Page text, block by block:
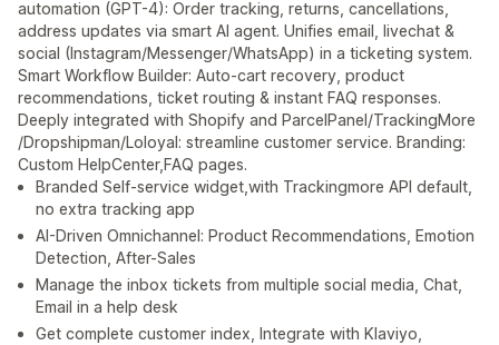
automation (GPT-4): Order tracking, returns, cancellations,
address updates via smart AI agent. Unifies email, livechat &
social (Instagram/Messenger/WhatsApp) in a ticketing system.
Smart Workflow Builder: Auto-cart recovery, product
recommendations, ticket routing & instant FAQ responses.
Deeply integrated with Shopify and ParcelPanel/TrackingMore
/Dropshipman/Loloyal: streamline customer service. Branding:
Custom HelpCenter,FAQ pages.
Branded Self-service widget,with Trackingmore API default,
no extra tracking app
AI-Driven Omnichannel: Product Recommendations, Emotion
Detection, After-Sales
Manage the inbox tickets from multiple social media, Chat,
Email in a help desk
Get complete customer index, Integrate with Klaviyo,